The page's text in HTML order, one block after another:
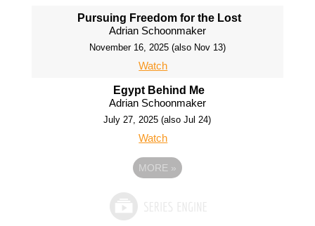
Pursuing Freedom for the Lost
Adrian Schoonmaker
November 16, 2025 (also Nov 13)
Watch
Egypt Behind Me
Adrian Schoonmaker
July 27, 2025 (also Jul 24)
Watch
MORE »